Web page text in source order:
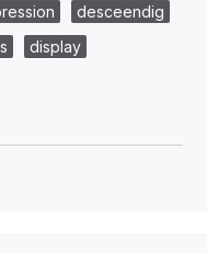
desceendig
display